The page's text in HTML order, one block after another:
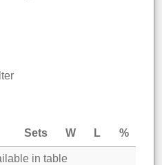
Sets W L %
in table